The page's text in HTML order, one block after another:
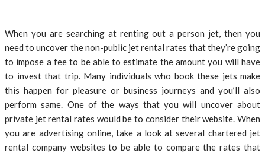
When you are searching at renting out a person jet, then you
need to uncover the non-public jet rental rates that they’re going
to impose a fee to be able to estimate the amount you will have
to invest that trip. Many individuals who book these jets make
this happen for pleasure or business journeys and you’ll also
perform same. One of the ways that you will uncover about
private jet rental rates would be to consider their website. When
you are advertising online, take a look at several chartered jet
rental company websites to be able to compare the rates that